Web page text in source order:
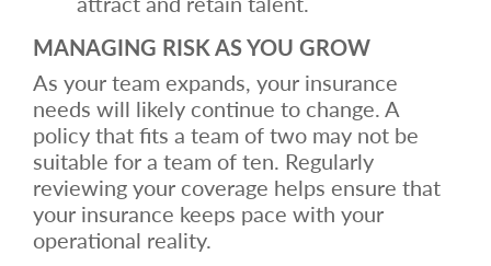
MANAGING RISK AS YOU GROW
As your team expands, your insurance
needs will likely continue to change. A
policy that fits a team of two may not be
suitable for a team of ten. Regularly
reviewing your coverage helps ensure that
your insurance keeps pace with your
operational reality.